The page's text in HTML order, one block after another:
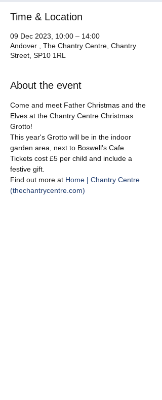
Time & Location
09 Dec 2023, 10:00 – 14:00
Andover , The Chantry Centre, Chantry
Street, SP10 1RL
About the event
Come and meet Father Christmas and the
Elves at the Chantry Centre Christmas
Grotto!
This year's Grotto will be in the indoor
garden area, next to Boswell's Cafe.
Tickets cost £5 per child and include a
festive gift.
Find out more at Home | Chantry Centre
(thechantrycentre.com)